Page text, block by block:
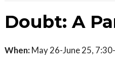
Doubt: A
When: May 26-June 25,